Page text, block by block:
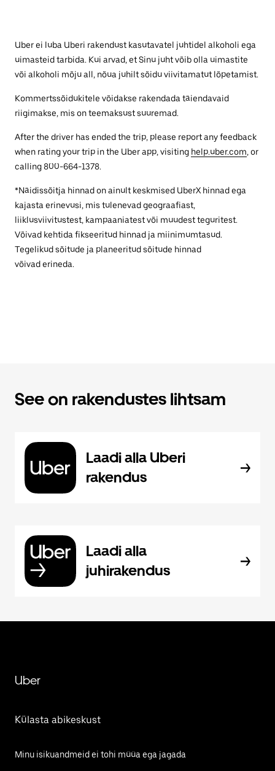
Uber ei luba Uberi rakendust kasutavatel juhtidel alkoholi ega
uimasteid tarbida. Kui arvad, et Sinu juht võib olla uimastite
või alkoholi mõju all, nõua juhilt sõidu viivitamatut lõpetamist.
Kommertssõidukitele võidakse rakendada täiendavaid
riigimakse, mis on teemaksust suuremad.
After the driver has ended the trip, please report any feedback
when rating your trip in the Uber app, visiting help.uber.com, or
calling 800-664-1378.
*Näidissõitja hinnad on ainult keskmised UberX hinnad ega
kajasta erinevusi, mis tulenevad geograafiast,
liiklusviivitustest, kampaaniatest või muudest teguritest.
Võivad kehtida fikseeritud hinnad ja miinimumtasud.
Tegelikud sõitude ja planeeritud sõitude hinnad
võivad erineda.
See on rakendustes lihtsam
Laadi alla Uberi
rakendus
Laadi alla
juhirakendus
Uber
Külasta abikeskust
Minu isikuandmeid ei tohi müüa ega jagada